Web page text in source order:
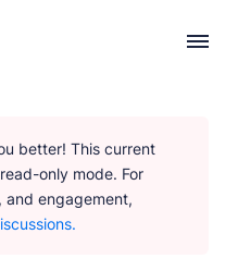
better! This current
only mode. For
and engagement,
creation with no